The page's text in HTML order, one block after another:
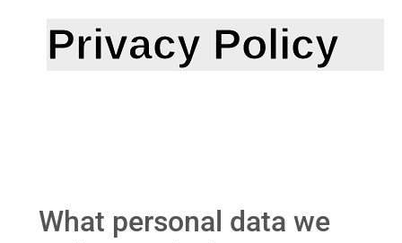
Privacy Policy
What personal data we